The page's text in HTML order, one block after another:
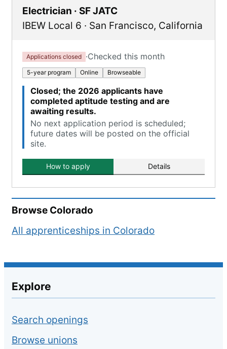
Electrician · SF JATC
IBEW Local 6 · San Francisco, California
Applications closed ·Checked this month
5-year program Online Browseable
Closed; the 2026 applicants have
completed aptitude testing and are
awaiting results.
No next application period is scheduled;
future dates will be posted on the official
site.
How to apply Details
Browse Colorado
All apprenticeships in Colorado
Explore
Search openings
Browse unions